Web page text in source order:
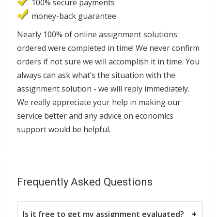
100% secure payments
money-back guarantee
Nearly 100% of online assignment solutions
ordered were completed in time! We never confirm
orders if not sure we will accomplish it in time. You
always can ask what’s the situation with the
assignment solution - we will reply immediately.
We really appreciate your help in making our
service better and any advice on economics
support would be helpful.
Frequently Asked Questions
Is it free to get my assignment evaluated?